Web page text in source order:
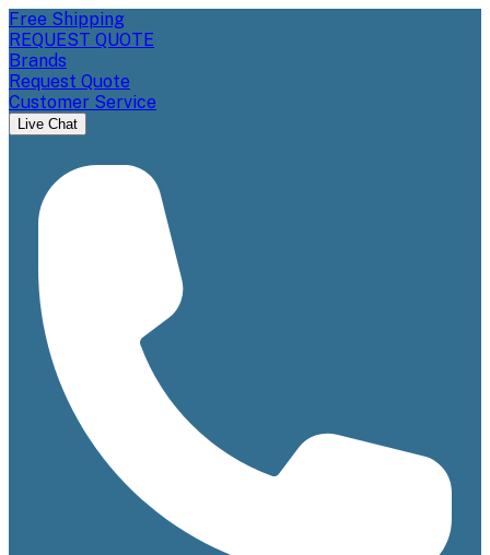
Free Shipping
REQUEST QUOTE
Brands
Request Quote
Customer Service
Live Chat